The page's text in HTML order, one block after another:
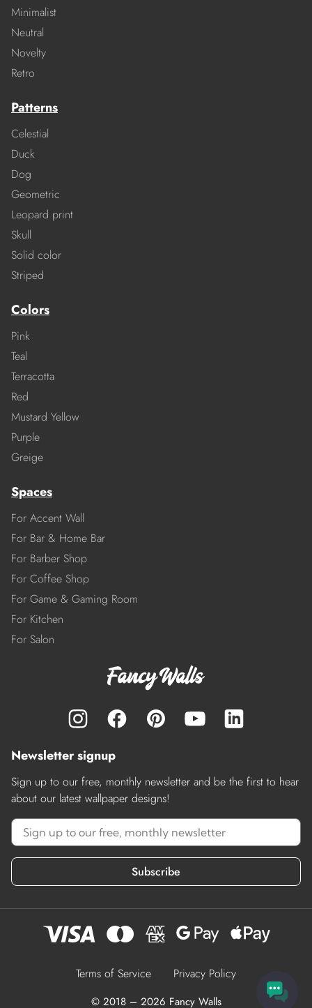
Minimalist
Neutral
Novelty
Retro
Patterns
Celestial
Duck
Dog
Geometric
Leopard print
Skull
Solid color
Striped
Colors
Pink
Teal
Terracotta
Red
Mustard Yellow
Purple
Greige
Spaces
For Accent Wall
For Bar & Home Bar
For Barber Shop
For Coffee Shop
For Game & Gaming Room
For Kitchen
For Salon
Newsletter signup
Sign up to our free, monthly newsletter and be the first to hear
about our latest wallpaper designs!
Subscribe
Terms of Service Privacy Policy
© 2018 – 2026 Fancy Walls